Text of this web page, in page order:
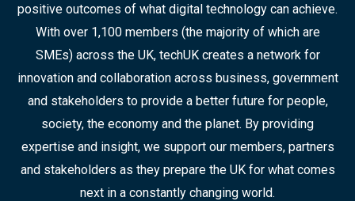
positive outcomes of what digital technology can achieve.
With over 1,100 members (the majority of which are
SMEs) across the UK, techUK creates a network for
innovation and collaboration across business, government
and stakeholders to provide a better future for people,
society, the economy and the planet. By providing
expertise and insight, we support our members, partners
and stakeholders as they prepare the UK for what comes
next in a constantly changing world.